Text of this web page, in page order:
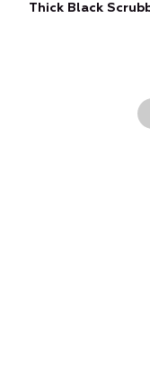
Thick Black